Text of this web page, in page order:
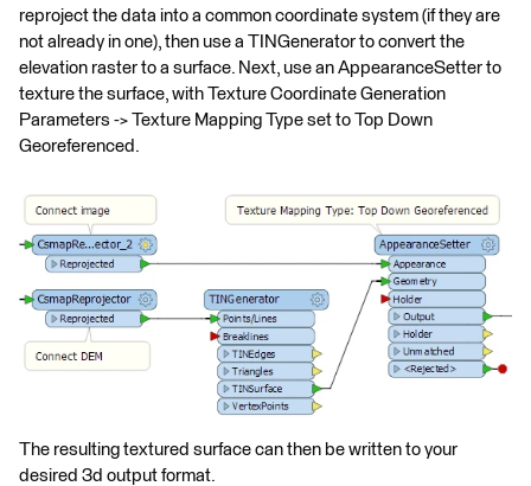
reproject the data into a common coordinate system (if they are
not already in one), then use a TINGenerator to convert the
elevation raster to a surface. Next, use an AppearanceSetter to
texture the surface, with Texture Coordinate Generation
Parameters -> Texture Mapping Type set to Top Down
Georeferenced.
The resulting textured surface can then be written to your
desired 3d output format.